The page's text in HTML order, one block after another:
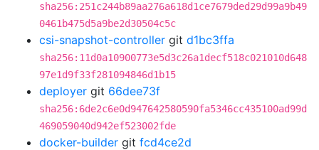
sha256:251c244b89aa276a618d1ce7679ded29d99a9b49
0461b475d5a9be2d30504c5c
csi-snapshot-controller git d1bc3ffa
sha256:11d0a10900773e5d3c26a1decf518c021010d648
97e1d9f33f281094846d1b15
deployer git 66dee73f
sha256:6de2c6e0d947642580590fa5346cc435100ad99d
469059040d942ef523002fde
docker-builder git fcd4ce2d